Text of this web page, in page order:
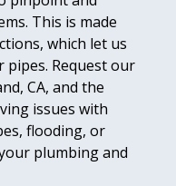
This is made
which let us
pipes. Request our
CA, and the
issues with
flooding, or
plumbing and